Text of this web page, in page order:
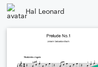
Hal Leonard